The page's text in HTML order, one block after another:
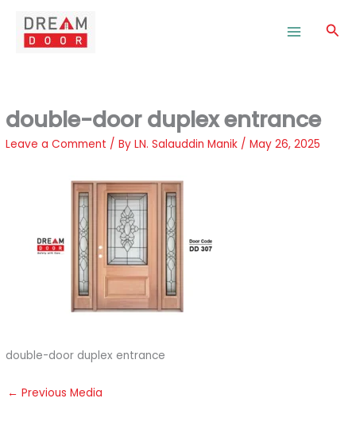
content
double-door duplex entrance
Leave a Comment / ByLN. Salauddin Manik /May 26, 2025
double-door duplex entrance
← Previous Media